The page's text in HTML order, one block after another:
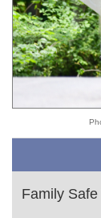
Family